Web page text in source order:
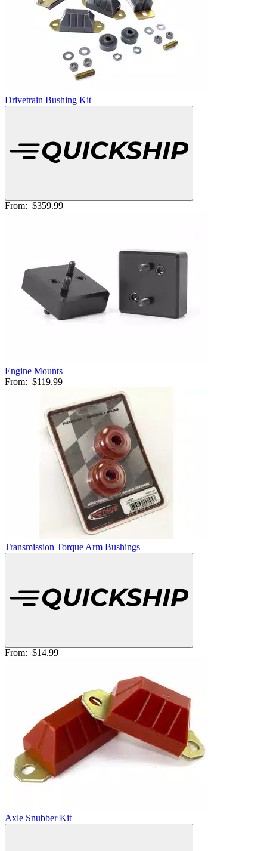
Drivetrain Bushing Kit
From: $359.99
Engine Mounts
From: $119.99
Transmission Torque Arm Bushings
From: $14.99
Axle Snubber Kit